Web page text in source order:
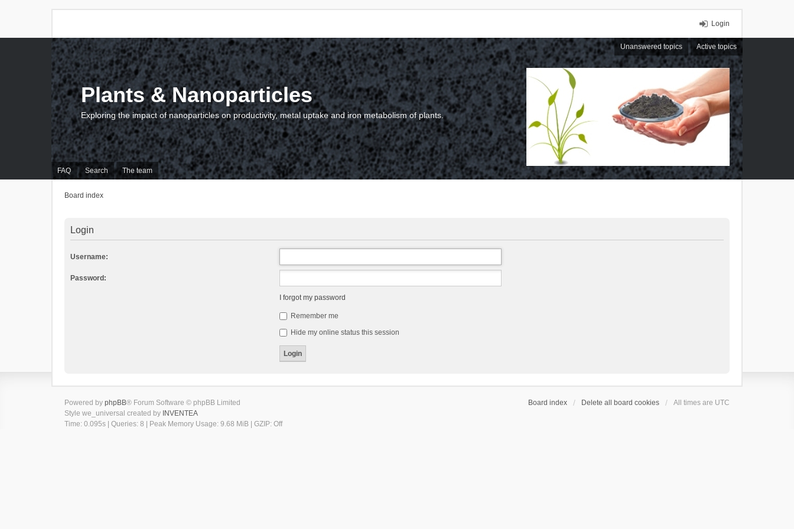
Login
Unanswered topics Active topics
FAQ Search The team
Plants & Nanoparticles
Exploring the impact of nanoparticles on productivity, metal uptake and iron metabolism of plants.
Board index
Login
Username:
Password:
I forgot my password
Remember me
Hide my online status this session
Board index Delete all board cookies All times are UTC
Powered by phpBB® Forum Software © phpBB Limited
Style we_universal created by INVENTEA
Time: 0.095s
Queries: 8 | Peak Memory Usage: 9.68 MiB | GZIP: Off